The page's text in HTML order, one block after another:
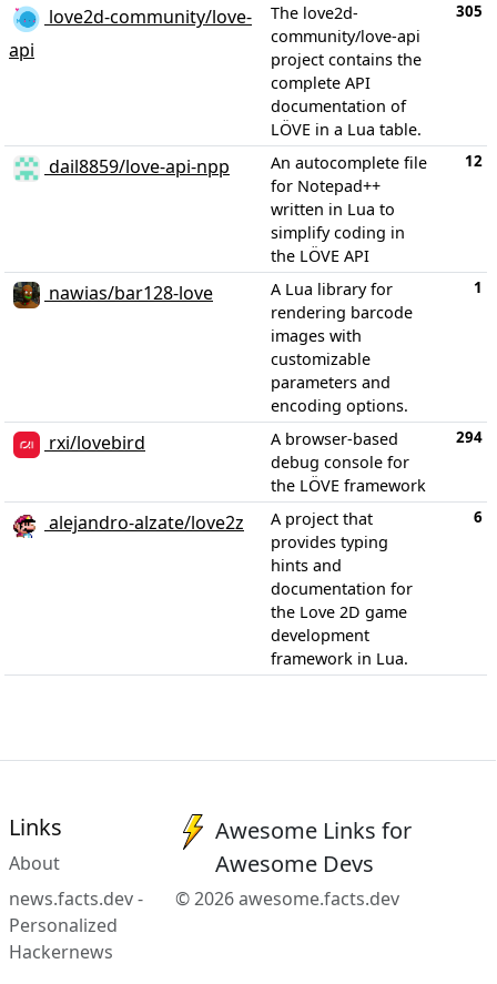
love2d-community/love-
api
The love2d-
community/love-api
project contains the
complete API
documentation of
LÖVE in a Lua table.
305
dail8859/love-api-npp
An autocomplete file
for Notepad++
written in Lua to
simplify coding in
the LÖVE API
12
nawias/bar128-love
A Lua library for
rendering barcode
images with
customizable
parameters and
encoding options.
1
rxi/lovebird
A browser-based
debug console for
the LÖVE framework
294
alejandro-alzate/love2z
A project that
provides typing
hints and
documentation for
the Love 2D game
development
framework in Lua.
6
Links
About
news.facts.dev -
Personalized
Hackernews
Awesome Links for
Awesome Devs
© 2026 awesome.facts.dev